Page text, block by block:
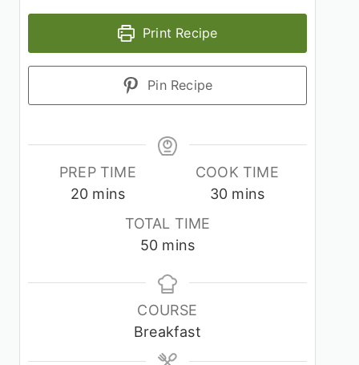
Print Recipe
Pin Recipe
PREP TIME
20minutes
mins
COOK TIME
30minutes
mins
TOTAL TIME
50minutes
mins
COURSE
Breakfast